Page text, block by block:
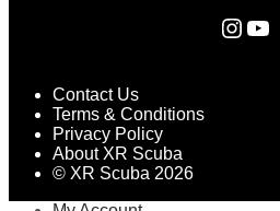
Instagram YouTube
Contact Us
Terms & Conditions
Privacy Policy
About XR Scuba
© XR Scuba 2026